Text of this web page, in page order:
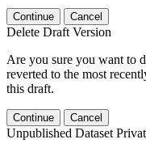
Continue Cancel
Delete Draft Version
Are you sure you want to
reverted to the most
this draft.
Continue Cancel
Unpublished Dataset